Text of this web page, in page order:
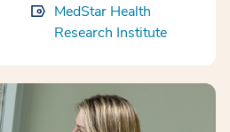
MedStar Health
Research Institute